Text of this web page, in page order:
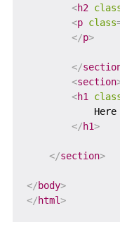
<h2
<p class
</p>
</
<section
<h1
Here
</h1>
</section>
</body>
</html>